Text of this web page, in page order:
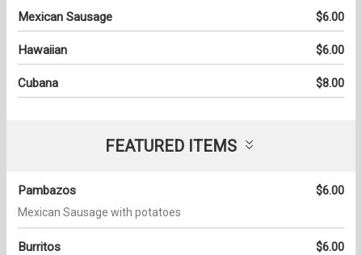
Mexican Sausage $6.00
Hawaiian $6.00
Cubana $8.00
FEATURED ITEMS
Pambazos $6.00
Mexican Sausage with potatoes
Burritos $6.00